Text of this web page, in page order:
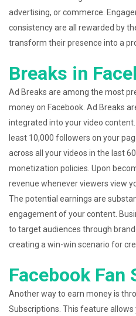
advertising, or commerce.
consistency are all rewarded by
transform their presence into a
Breaks in
Ad Breaks are among the most
money on Facebook. Ad Breaks
integrated into your video
least 10,000 followers on your
across all your videos in the last
monetization policies. Upon
revenue whenever viewers view
The potential earnings are
engagement of your content.
to target audiences through
creating a win-win scenario for
Facebook
Another way to earn money is
Subscriptions. This feature